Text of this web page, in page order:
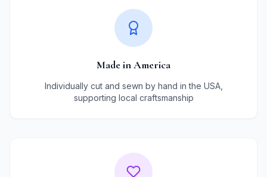
Made in America
Individually cut and sewn by hand in the USA,
supporting local craftsmanship